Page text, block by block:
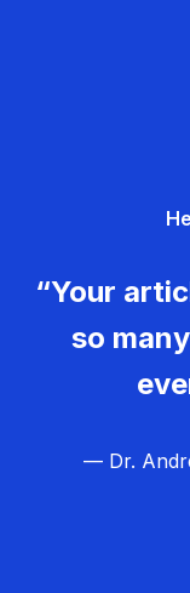
“Your
so
— Dr.